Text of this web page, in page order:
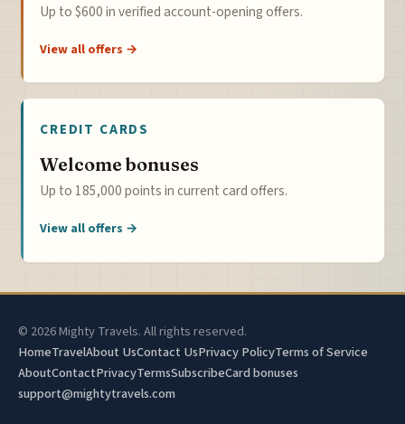
Up to $600 in verified account-opening offers.
View all offers →
CREDIT CARDS
Welcome bonuses
Up to 185,000 points in current card offers.
View all offers →
© 2026 Mighty Travels. All rights reserved.
HomeTravelAbout UsContact UsPrivacy PolicyTerms of Service
AboutContactPrivacyTermsSubscribeCard bonuses
support@mightytravels.com